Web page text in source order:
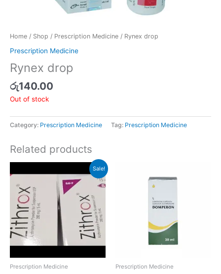
Home / Shop / Prescription Medicine / Rynex drop
Prescription Medicine
Rynex drop
රු140.00
Out of stock
Category: Prescription Medicine Tag: Prescription Medicine
Related products
Sale!
Prescription Medicine
price
රු346.00.
price
is:
රු329.00.
Prescription Medicine